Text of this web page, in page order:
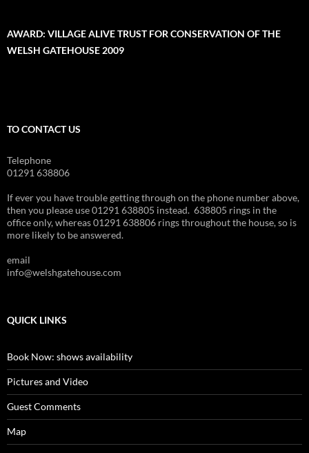
AWARD: VILLAGE ALIVE TRUST FOR CONSERVATION OF THE
WELSH GATEHOUSE 2009
TO CONTACT US
Telephone
01291 638806
If ever you have trouble getting through on the phone number above,
then you please use 01291 638805 instead. 638805 rings in the
office only, whereas 01291 638806 rings throughout the house, so is
more likely to be answered.
email
info@welshgatehouse.com
QUICK LINKS
Book Now: shows availability
Pictures and Video
Guest Comments
Map